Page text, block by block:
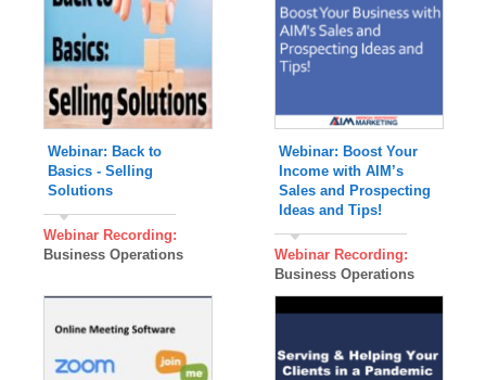
Webinar: Back to
Basics - Selling
Solutions
Webinar Recording:
Business Operations
Webinar: Boost Your
Income with AIM’s
Sales and Prospecting
Ideas and Tips!
Webinar Recording:
Business Operations